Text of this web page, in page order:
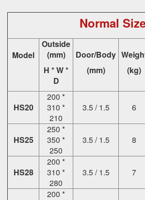
Normal
Model
Outside
(mm)
H * W *
D
Door/Body
(mm)
(kg)
HS20
200 *
310 *
210
3.5 / 1.5 6
HS25
250 *
350 *
250
3.5 / 1.5 8
HS28
200 *
310 *
280
3.5 / 1.5 7
200 *